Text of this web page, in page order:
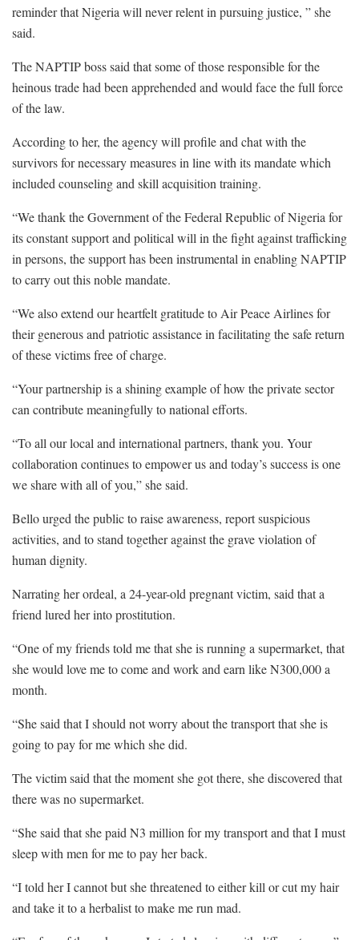
reminder that Nigeria will never relent in pursuing justice, ” she
said.
The NAPTIP boss said that some of those responsible for the
heinous trade had been apprehended and would face the full force
of the law.
According to her, the agency will profile and chat with the
survivors for necessary measures in line with its mandate which
included counseling and skill acquisition training.
“We thank the Government of the Federal Republic of Nigeria for
its constant support and political will in the fight against trafficking
in persons, the support has been instrumental in enabling NAPTIP
to carry out this noble mandate.
“We also extend our heartfelt gratitude to Air Peace Airlines for
their generous and patriotic assistance in facilitating the safe return
of these victims free of charge.
“Your partnership is a shining example of how the private sector
can contribute meaningfully to national efforts.
“To all our local and international partners, thank you. Your
collaboration continues to empower us and today’s success is one
we share with all of you,” she said.
Bello urged the public to raise awareness, report suspicious
activities, and to stand together against the grave violation of
human dignity.
Narrating her ordeal, a 24-year-old pregnant victim, said that a
friend lured her into prostitution.
“One of my friends told me that she is running a supermarket, that
she would love me to come and work and earn like N300,000 a
month.
“She said that I should not worry about the transport that she is
going to pay for me which she did.
The victim said that the moment she got there, she discovered that
there was no supermarket.
“She said that she paid N3 million for my transport and that I must
sleep with men for me to pay her back.
“I told her I cannot but she threatened to either kill or cut my hair
and take it to a herbalist to make me run mad.